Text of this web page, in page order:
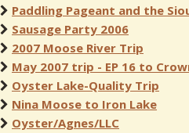
Paddling Pageant and the
Sausage Party 2006
2007 Moose River Trip
May 2007 trip - EP 16 to
Oyster Lake-Quality Trip
Nina Moose to Iron Lake
Oyster/Agnes/LLC